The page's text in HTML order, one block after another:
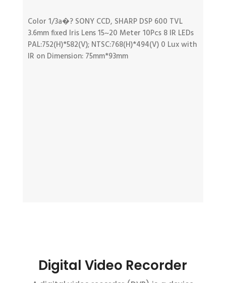
Color 1/3a�? SONY CCD, SHARP DSP 600 TVL
3.6mm fixed Iris Lens 15~20 Meter 10Pcs 8 IR LEDs
PAL:752(H)*582(V); NTSC:768(H)*494(V) 0 Lux with
IR on Dimension: 75mm*93mm
Digital Video Recorder